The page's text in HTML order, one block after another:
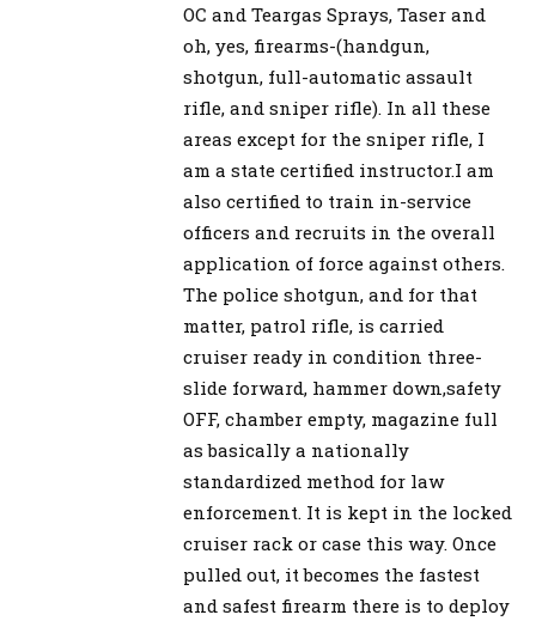
OC and Teargas Sprays, Taser and
oh, yes, firearms-(handgun,
shotgun, full-automatic assault
rifle, and sniper rifle). In all these
areas except for the sniper rifle, I
am a state certified instructor.I am
also certified to train in-service
officers and recruits in the overall
application of force against others.
The police shotgun, and for that
matter, patrol rifle, is carried
cruiser ready in condition three-
slide forward, hammer down,safety
OFF, chamber empty, magazine full
as basically a nationally
standardized method for law
enforcement. It is kept in the locked
cruiser rack or case this way. Once
pulled out, it becomes the fastest
and safest firearm there is to deploy